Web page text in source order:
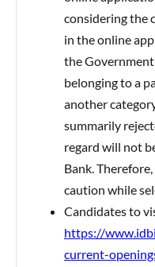
considering the
in the online
the
belonging to a
another
summarily
regard will not
Bank.
caution while
Candidates to
https://
current-